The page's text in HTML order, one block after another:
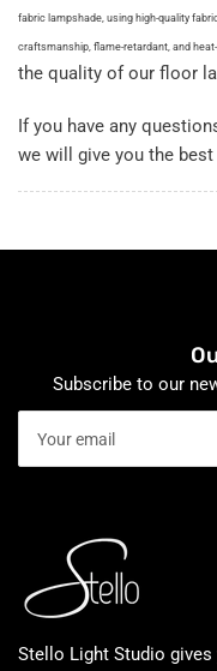
fabric lampshade, using high-quality
craftsmanship, flame-retardant, and
the quality of our floor
If you have any
we will give you the
Subscribe to our
email
Stello Light Studio